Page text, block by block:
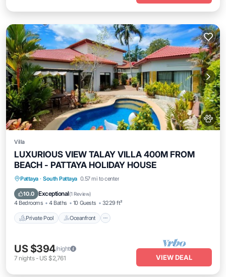
Villa
LUXURIOUS VIEW TALAY VILLA 400M FROM
BEACH - PATTAYA HOLIDAY HOUSE
Pattaya · South Pattaya 0.57 mi to center
10.0 Exceptional(1 Review)
4 Bedrooms 4 Baths 10 Guests 3229 ft²
Private Pool Oceanfront
Private Pool Oceanfront
Pool
US $394/night
7 nights- US $2,761 VIEW DEAL